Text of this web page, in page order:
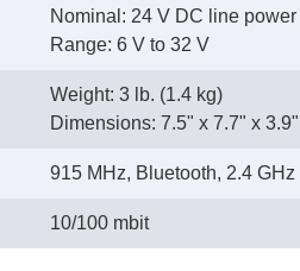
Nominal: 24 V DC line power
Range: 6 V to 32 V
Weight: 3 lb. (1.4 kg)
Dimensions: 7.5" x 7.7" x
915 MHz, Bluetooth, 2.4
10/100 mbit